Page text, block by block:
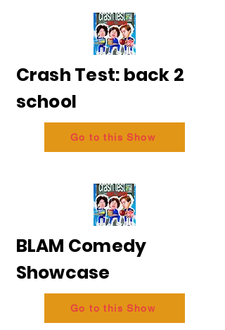
Crash Test: back 2
school
Go to this Show
BLAM Comedy
Showcase
Go to this Show